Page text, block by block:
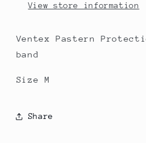
View store information
Ventex Pastern
band
Size M
Share